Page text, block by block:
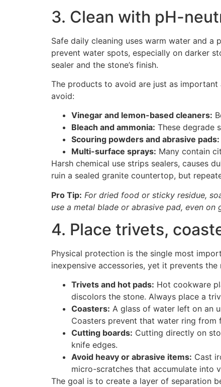
3. Clean with pH-
Safe daily cleaning uses warm water and
prevent water spots, especially on darker
sealer and the stone’s finish.
The products to avoid are just as important
avoid:
Vinegar and lemon-based cleaners:
Bleach and ammonia: These degrade
Scouring powders and abrasive pads:
Multi-surface sprays: Many contain
Harsh chemical use strips sealers, causes
ruin a sealed granite countertop, but
Pro Tip: For dried food or sticky residue,
use a metal blade or abrasive pad, even on
4. Place trivets,
Physical protection is the single most
inexpensive accessories, yet it prevents
Trivets and hot pads: Hot cookware
discolors the stone. Always place a
Coasters: A glass of water left on an
Coasters prevent that water ring from
Cutting boards: Cutting directly on
knife edges.
Avoid heavy or abrasive items: Cast
micro-scratches that accumulate into
The goal is to create a layer of separation